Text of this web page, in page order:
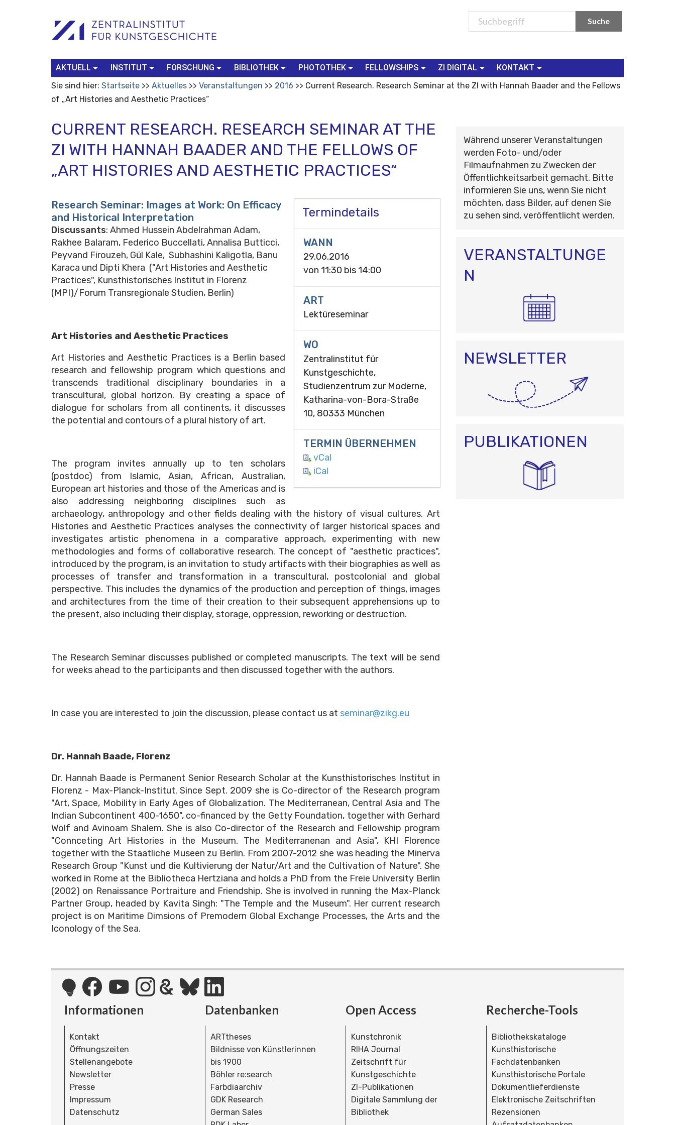
Werkzeuge
Search…
AKTUELL INSTITUT FORSCHUNG BIBLIOTHEK PHOTOTHEK FELLOWSHIPS ZI DIGITAL
KONTAKT
Sie sind hier: Startseite Aktuelles Veranstaltungen 2016
Current Research. Research Seminar at the ZI with Hannah Baader and the Fellows
of „Art Histories and Aesthetic Practices“
CURRENT RESEARCH. RESEARCH SEMINAR AT THE
ZI WITH HANNAH BAADER AND THE FELLOWS OF
„ART HISTORIES AND AESTHETIC PRACTICES“
Termindetails
WANN
29.06.2016
von 11:30 bis 14:00
ART
Lektüreseminar
WO
Zentralinstitut für
Kunstgeschichte,
Studienzentrum zur Moderne,
Katharina-von-Bora-Straße
10, 80333 München
TERMIN ÜBERNEHMEN
vCal
iCal
Research Seminar: Images at Work: On Efficacy
and Historical Interpretation
Discussants: Ahmed Hussein Abdelrahman Adam,
Rakhee Balaram, Federico Buccellati, Annalisa Butticci,
Peyvand Firouzeh, Gül Kale, Subhashini Kaligotla, Banu
Karaca und Dipti Khera ("Art Histories and Aesthetic
Practices", Kunsthistorisches Institut in Florenz
(MPI)/Forum Transregionale Studien, Berlin)
Art Histories and Aesthetic Practices
Art Histories and Aesthetic Practices is a Berlin based
research and fellowship program which questions and
transcends traditional disciplinary boundaries in a
transcultural, global horizon. By creating a space of
dialogue for scholars from all continents, it discusses
the potential and contours of a plural history of art.
The program invites annually up to ten scholars
(postdoc) from Islamic, Asian, African, Australian,
European art histories and those of the Americas and is
also addressing neighboring disciplines such as
archaeology, anthropology and other fields dealing with the history of visual cultures. Art
Histories and Aesthetic Practices analyses the connectivity of larger historical spaces and
investigates artistic phenomena in a comparative approach, experimenting with new
methodologies and forms of collaborative research. The concept of "aesthetic practices",
introduced by the program, is an invitation to study artifacts with their biographies as well as
processes of transfer and transformation in a transcultural, postcolonial and global
perspective. This includes the dynamics of the production and perception of things, images
and architectures from the time of their creation to their subsequent apprehensions up to
the present, also including their display, storage, oppression, reworking or destruction.
The Research Seminar discusses published or completed manuscripts. The text will be send
for weeks ahead to the participants and then discussed together with the authors.
In case you are interested to join the discussion, please contact us at seminar@zikg.eu
Dr. Hannah Baade, Florenz
Dr. Hannah Baade is Permanent Senior Research Scholar at the Kunsthistorisches Institut in
Florenz - Max-Planck-Institut. Since Sept. 2009 she is Co-director of the Research program
"Art, Space, Mobility in Early Ages of Globalization. The Mediterranean, Central Asia and The
Indian Subcontinent 400-1650", co-financed by the Getty Foundation, together with Gerhard
Wolf and Avinoam Shalem. She is also Co-director of the Research and Fellowship program
"Connceting Art Histories in the Museum. The Mediterranenan and Asia", KHI Florence
together with the Staatliche Museen zu Berlin. From 2007-2012 she was heading the Minerva
Research Group "Kunst und die Kultivierung der Natur/Art and the Cultivation of Nature". She
worked in Rome at the Bibliotheca Hertziana and holds a PhD from the Freie University Berlin
(2002) on Renaissance Portraiture and Friendship. She is involved in running the Max-Planck
Partner Group, headed by Kavita Singh: "The Temple and the Museum". Her current research
project is on Maritime Dimsions of Premodern Global Exchange Processes, the Arts and the
Iconology of the Sea.
Während unserer Veranstaltungen
werden Foto- und/oder
Filmaufnahmen zu Zwecken der
Öffentlichkeitsarbeit gemacht. Bitte
informieren Sie uns, wenn Sie nicht
möchten, dass Bilder, auf denen Sie
zu sehen sind, veröffentlicht werden.
VERANSTALTUNGE
N
NEWSLETTER
PUBLIKATIONEN
Informationen
Kontakt
Öffnungszeiten
Stellenangebote
Newsletter
Presse
Impressum
Datenschutz
Datenbanken
ARTtheses
Bildnisse von Künstlerinnen
bis 1900
Böhler re:search
Farbdiaarchiv
GDK Research
German Sales
Open Access
Kunstchronik
RIHA Journal
Zeitschrift für
Kunstgeschichte
ZI-Publikationen
Digitale Sammlung der
Bibliothek
Recherche-Tools
Bibliothekskataloge
Kunsthistorische
Fachdatenbanken
Kunsthistorische Portale
Dokumentlieferdienste
Elektronische Zeitschriften
Rezensionen